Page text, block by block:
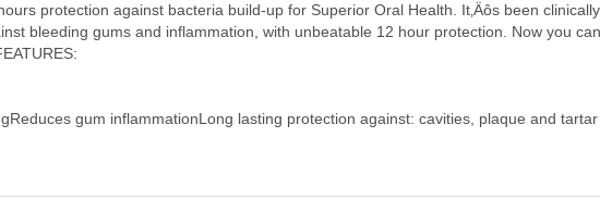
protection against bacteria build-up for Superior Oral Health. It‚Äôs been
bleeding gums and inflammation, with unbeatable 12 hour protection. Now you
gum inflammationLong lasting protection against: cavities, plaque and tartar